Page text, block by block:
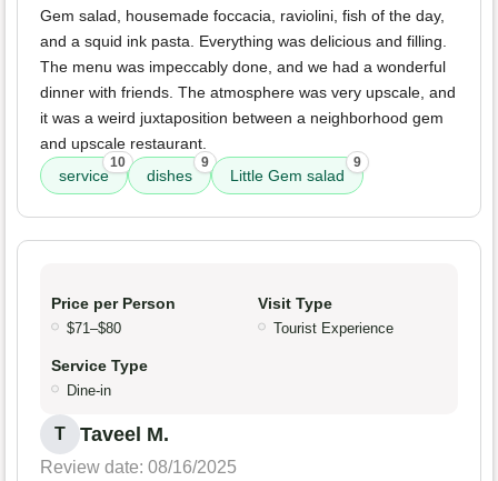
Gem salad, housemade foccacia, raviolini, fish of the day,
and a squid ink pasta. Everything was delicious and filling.
The menu was impeccably done, and we had a wonderful
dinner with friends. The atmosphere was very upscale, and
it was a weird juxtaposition between a neighborhood gem
and upscale restaurant.
service
10
dishes
9
Little Gem salad
9
Price per Person
$71–$80
Visit Type
Tourist Experience
Service Type
Dine-in
T Taveel M.
Review date: 08/16/2025